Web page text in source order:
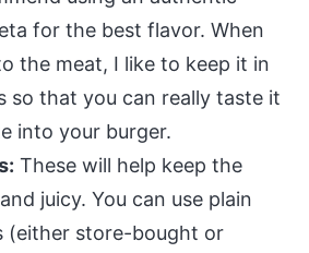
for the best flavor. When
the meat, I like to keep it in
so that you can really taste it
into your burger.
These will help keep the
juicy. You can use plain
(either store-bought or